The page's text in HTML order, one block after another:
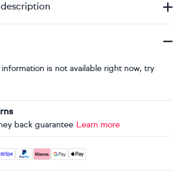
is not available right now, try
back guarantee Learn more
methods: Visa, Maestro, American